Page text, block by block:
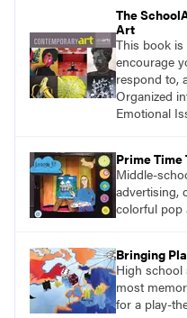
The
Art
This book
encourage
respond to,
Organized
Emotional
projects that
what their
Prime Time
Middle-
advertising,
colorful pop
Bringing
High school
most
for a play-